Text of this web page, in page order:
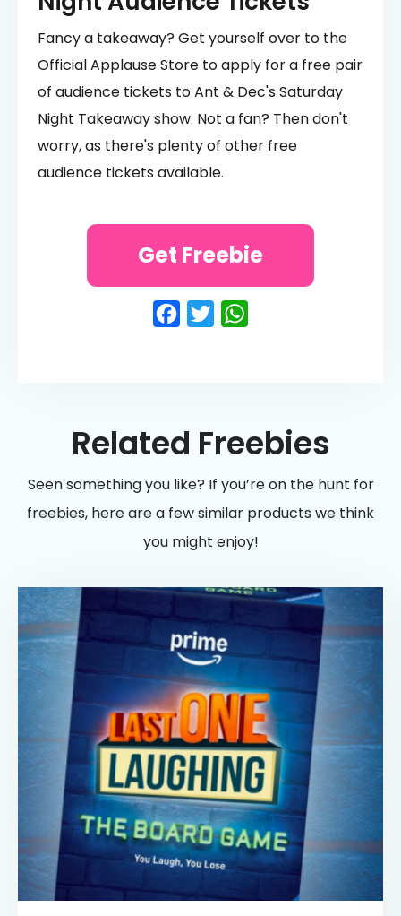
Fancy a takeaway? Get yourself over to the
Official Applause Store to apply for a free pair
of audience tickets to Ant & Dec's Saturday
Night Takeaway show. Not a fan? Then don't
worry, as there's plenty of other free
audience tickets available.
Facebook
Twitter
Get Freebie
Related Freebies
Seen something you like? If you’re on the hunt for
freebies, here are a few similar products we think
you might enjoy!